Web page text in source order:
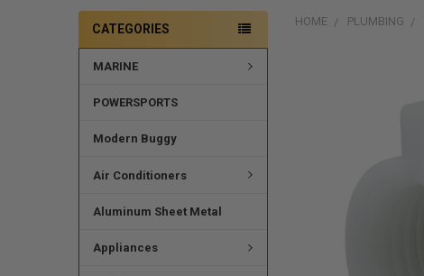
CATEGORIES
MARINE
POWERSPORTS
Modern Buggy
Air Conditioners
Aluminum Sheet Metal
Appliances
HOME PLUMBING